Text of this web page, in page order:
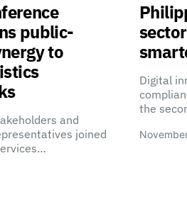
public-
to
and
joined
Digital
the